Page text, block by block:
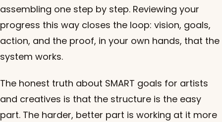
assembling one step by step. Reviewing your
progress this way closes the loop: vision, goals,
action, and the proof, in your own hands, that the
system works.
The honest truth about SMART goals for artists
and creatives is that the structure is the easy
part. The harder, better part is working at it more